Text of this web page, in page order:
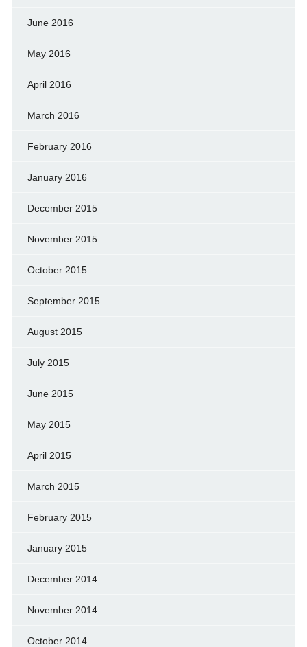
June 2016
May 2016
April 2016
March 2016
February 2016
January 2016
December 2015
November 2015
October 2015
September 2015
August 2015
July 2015
June 2015
May 2015
April 2015
March 2015
February 2015
January 2015
December 2014
November 2014
October 2014